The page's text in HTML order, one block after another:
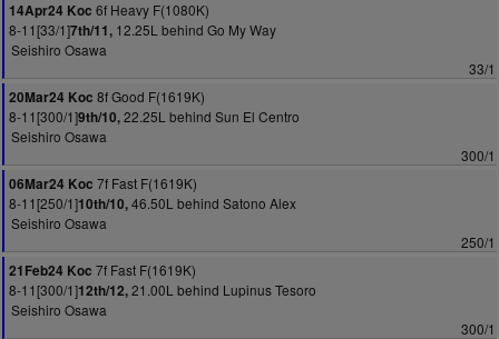
14Apr24 Koc 6f Heavy F(1080K)
8-11[33/1]7th/11, 12.25L behind Go My Way
Seishiro Osawa
33/1
20Mar24 Koc 8f Good F(1619K)
8-11[300/1]9th/10,22.25L behind Sun El Centro
Seishiro Osawa
300/1
06Mar24 Koc 7f Fast F(1619K)
8-11[250/1]10th/10,46.50L behind Satono Alex
Seishiro Osawa
250/1
21Feb24 Koc 7f Fast F(1619K)
8-11[300/1]12th/12,21.00L behind Lupinus Tesoro
Seishiro Osawa
300/1